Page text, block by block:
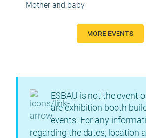
Mother and baby
MORE EVENTS
ESBAU is not the event
are exhibition booth
events. For any
regarding the dates, location